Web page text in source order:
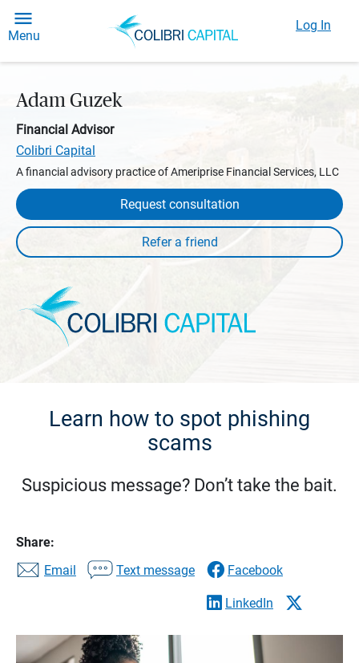
Menu
Log In
Adam Guzek
Financial Advisor
Colibri Capital
A financial advisory practice of Ameriprise Financial Services, LLC
Request consultation
Learn how to spot phishing
scams
Suspicious message? Don’t take the bait.
Share:
Email
Text message Facebook
LinkedIn